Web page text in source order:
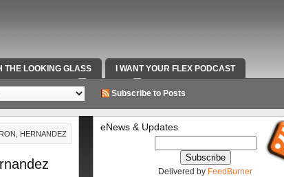
THE LOOKING GLASS I WANT YOUR FLEX PODCAST
SPORTS RADIO VIDEOS RADIO WORK AND CONTACT INFO
Subscribe to Posts
HERNANDEZ
eNews & Updates
Delivered by FeedBurner